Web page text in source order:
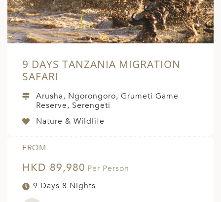
9 DAYS TANZANIA MIGRATION
SAFARI
Arusha, Ngorongoro, Grumeti Game
Reserve, Serengeti
Nature & Wildlife
FROM
HKD 89,980 Per Person
9 Days 8 Nights